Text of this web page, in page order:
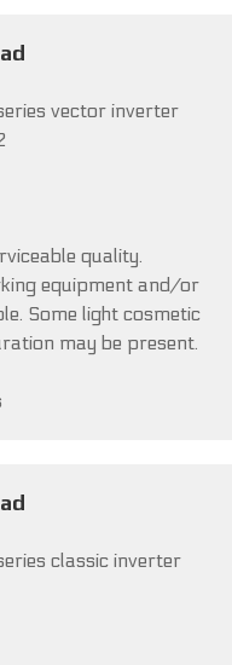
vector inverter
quality.
equipment and/or
Some light cosmetic
may be present.
classic inverter